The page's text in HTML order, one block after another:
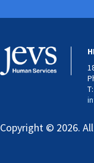
Copyright © 2026.